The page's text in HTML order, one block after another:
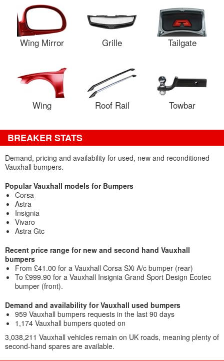
Wing Mirror Grille Tailgate
Wing Roof Rail Towbar
BREAKER STATS
Demand, pricing and availability for used, new and reconditioned
Vauxhall bumpers.
Popular Vauxhall models for Bumpers
Corsa
Astra
Insignia
Vivaro
Astra Gtc
Recent price range for new and second hand Vauxhall
bumpers
From £41.00 for a Vauxhall Corsa SXi A/c bumper (rear)
To £999.90 for a Vauxhall Insignia Grand Sport Design Ecotec
bumper (front).
Demand and availability for Vauxhall used bumpers
959 Vauxhall bumpers requests in the last 90 days
1,174 Vauxhall bumpers quoted on
3,038,211 Vauxhall vehicles remain on UK roads, meaning plenty of
second-hand spares are available.